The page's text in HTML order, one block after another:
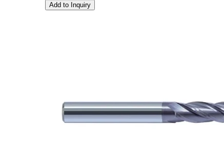
Add to Inquiry